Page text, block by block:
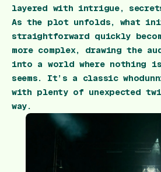
layered with intrigue,
As the plot unfolds, what
straightforward quickly
more complex, drawing the
into a world where nothing
seems. It’s a classic
with plenty of unexpected
way.